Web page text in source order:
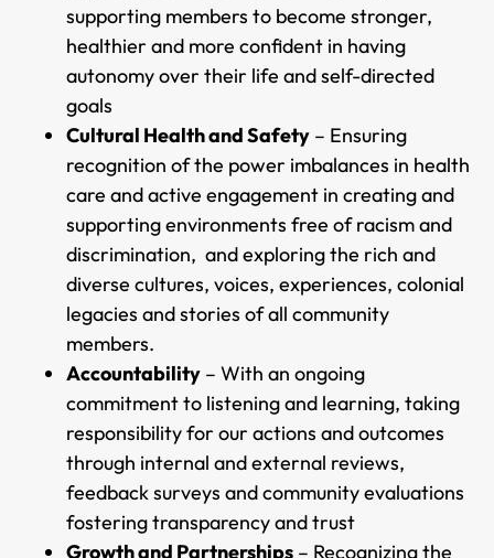
supporting members to become stronger,
healthier and more confident in having
autonomy over their life and self-directed
goals
Cultural Health and Safety – Ensuring
recognition of the power imbalances in health
care and active engagement in creating and
supporting environments free of racism and
discrimination, and exploring the rich and
diverse cultures, voices, experiences, colonial
legacies and stories of all community
members.
Accountability – With an ongoing
commitment to listening and learning, taking
responsibility for our actions and outcomes
through internal and external reviews,
feedback surveys and community evaluations
fostering transparency and trust
Growth and Partnerships – Recognizing the